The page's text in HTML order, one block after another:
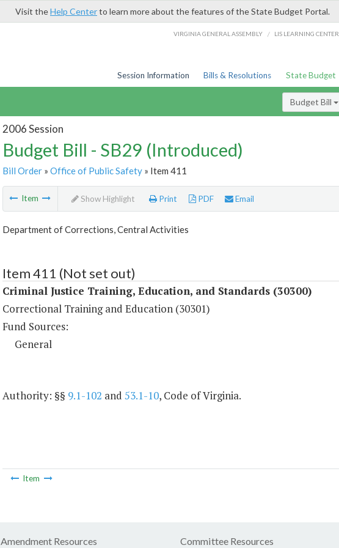
Visit theHelp Centerto learn more about the features of the State Budget Portal.
VIRGINIA GENERAL ASSEMBLY / LIS LEARNING CENTER
Session Information Bills & Resolutions State Budget
Budget Bill
2006 Session
Budget Bill - SB29 (Introduced)
Bill Order» Office of Public Safety» Item 411
Item Show Highlight Print PDF Email
Department of Corrections, Central Activities
Item 411 (Not set out)
Criminal Justice Training, Education, and Standards (30300)
Correctional Training and Education (30301)
Fund Sources:
General
Authority: §§ 9.1-102 and 53.1-10, Code of Virginia.
Item
Amendment Resources Committee Resources